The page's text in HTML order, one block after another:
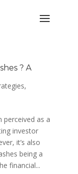
? A
,
as a
investor
it’s also
being a
financial...